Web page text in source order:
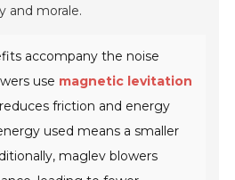
and morale.
accompany the noise
use magnetic levitation
friction and energy
used means a smaller
maglev blowers